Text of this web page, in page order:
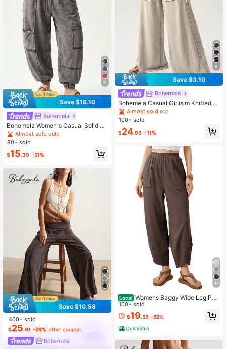
6
Save $16.10
Bohemela
Bohemela Women's Casual Solid C
olor Knit Loose Drawstring Sweatpa
nts Lounge Charcoal Gray Summer
Almost sold out!
80+ sold
$15.39 -51%
Save $10.58
400+ sold
$25.91 -29% after coupon
Bohemela
8
Save $3.10
Bohemela
Bohemela Casual Girlisim Knitted S
now-Washed Solid Color Patchwor
k Loose Wide-Leg Washed Wome
Almost sold out!
100+ sold
$24.99 -11%
17
Local Womens Baggy Wide Leg Pan
ts Casual Elastic Waisted Loose Pal
azzo Harem Pants With Pockets
100+ sold
$19.55 -52%
QuickShip